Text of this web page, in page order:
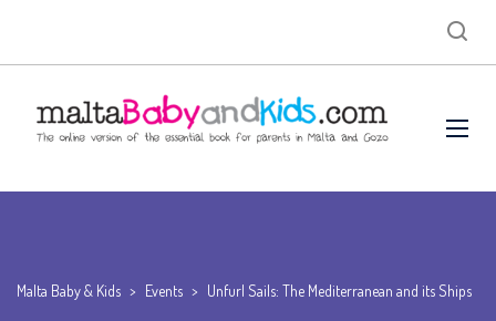
Malta Baby & Kids > Events > Unfurl Sails: The Mediterranean and its Ships